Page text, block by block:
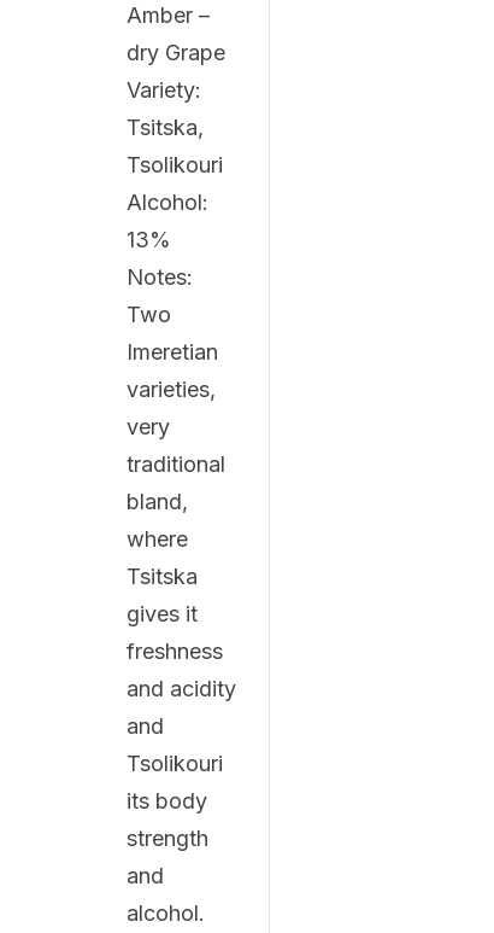
Amber –
dry Grape
Variety:
Tsitska,
Tsolikouri
Alcohol:
13%
Notes:
Two
Imeretian
varieties,
very
traditional
bland,
where
Tsitska
gives it
freshness
and acidity
and
Tsolikouri
its body
strength
and
alcohol.